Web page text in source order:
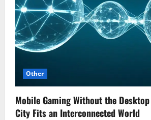
Other
Mobile Gaming Without the
City Fits an Interconnected World